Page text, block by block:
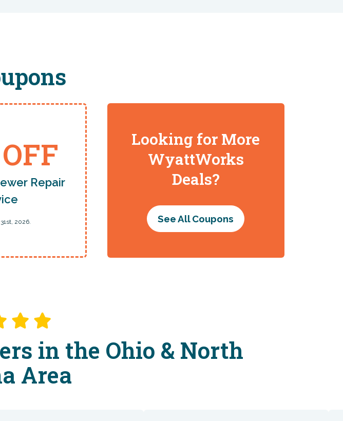
Repair
2026.
Looking for More
WyattWorks
Deals?
See All Coupons
in the Ohio & North
Area